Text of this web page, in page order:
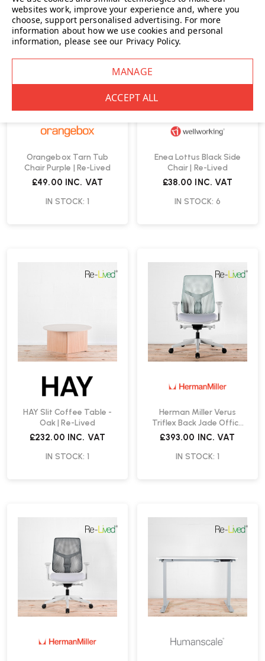
Orangebox Tarn Tub
Chair Purple | Re-Lived
£49.00 INC. VAT
IN STOCK: 1
Enea Lottus Black Side
Chair | Re-Lived
£38.00 INC. VAT
IN STOCK: 6
HAY Slit Coffee Table -
Oak | Re-Lived
£232.00 INC. VAT
IN STOCK: 1
Herman Miller Verus
Triflex Back Jade Office
Chair | Re-Lived
£393.00 INC. VAT
IN STOCK: 1
websites work, improve your experience and, where you
choose, support personalised advertising. For more
information about how we use cookies and personal
information, please see our Privacy Policy.